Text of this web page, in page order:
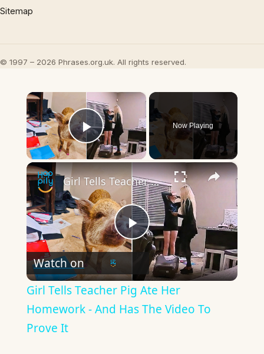
Sitemap
© 1997 – 2026 Phrases.org.uk. All rights reserved.
×
Play Video
Now Playing
×
Play
Video
Girl Tells Teacher Pig Ate Her Homework - And Has The Video To Prove It
Watch on
Girl Tells Teacher Pig Ate Her
Homework - And Has The Video To
Prove It